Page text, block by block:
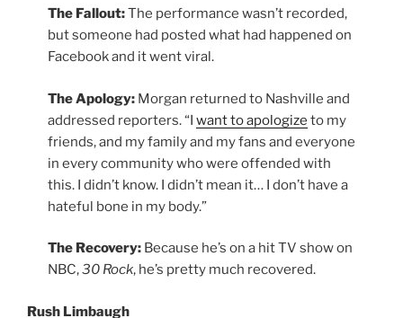
The Fallout:The performance wasn’t recorded,
but someone had posted what had happened on
Facebook and it went viral.
The Apology:Morgan returned to Nashville and
addressed reporters. “I want to apologize to my
friends, and my family and my fans and everyone
in every community who were offended with
this. I didn’t know. I didn’t mean it… I don’t have a
hateful bone in my body.”
The Recovery:Because he’s on a hit TV show on
NBC,30 Rock, he’s pretty much recovered.
Rush Limbaugh